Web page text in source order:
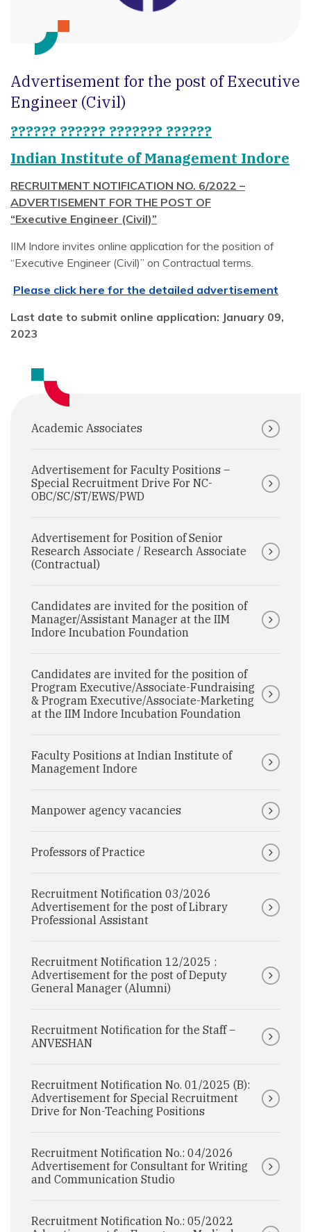
Advertisement for the post of Executive
Engineer (Civil)
?????? ?????? ??????? ??????
Indian Institute of Management Indore
RECRUITMENT NOTIFICATION NO. 6/2022 –
ADVERTISEMENT FOR THE POST OF
“Executive Engineer (Civil)”
IIM Indore invites online application for the position of
“Executive Engineer (Civil)” on Contractual terms.
Please click here for the detailed advertisement
Last date to submit online application: January 09,
2023
Academic Associates
Advertisement for Faculty Positions –
Special Recruitment Drive For NC-
OBC/SC/ST/EWS/PWD
Advertisement for Position of Senior
Research Associate / Research Associate
(Contractual)
Candidates are invited for the position of
Manager/Assistant Manager at the IIM
Indore Incubation Foundation
Candidates are invited for the position of
Program Executive/Associate-Fundraising
& Program Executive/Associate-Marketing
at the IIM Indore Incubation Foundation
Faculty Positions at Indian Institute of
Management Indore
Manpower agency vacancies
Professors of Practice
Recruitment Notification 03/2026
Advertisement for the post of Library
Professional Assistant
Recruitment Notification 12/2025 :
Advertisement for the post of Deputy
General Manager (Alumni)
Recruitment Notification for the Staff –
ANVESHAN
Recruitment Notification No. 01/2025 (B):
Advertisement for Special Recruitment
Drive for Non-Teaching Positions
Recruitment Notification No.: 04/2026
Advertisement for Consultant for Writing
and Communication Studio
Recruitment Notification No.: 05/2022